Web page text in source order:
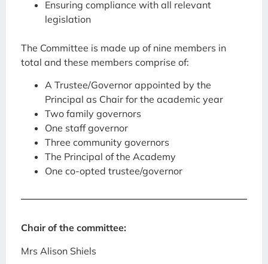
Ensuring compliance with all relevant
legislation
The Committee is made up of nine members in
total and these members comprise of:
A Trustee/Governor appointed by the
Principal as Chair for the academic year
Two family governors
One staff governor
Three community governors
The Principal of the Academy
One co-opted trustee/governor
Chair of the committee:
Mrs Alison Shiels